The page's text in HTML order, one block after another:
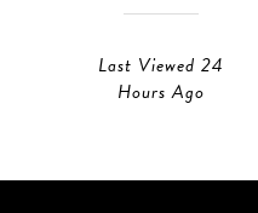
Last Viewed 24
Hours Ago